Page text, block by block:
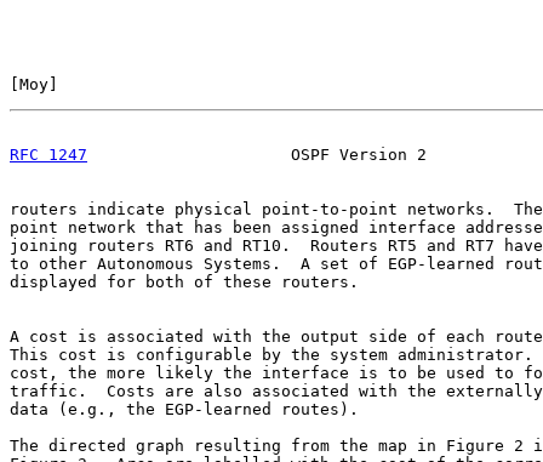
Moy
RFC 1247
OSPF Version 2
routers indicate physical point-to-point networks.
point network that has been assigned interface
joining routers RT6 and RT10.  Routers RT5 and RT7
to other Autonomous Systems.  A set of EGP-learned
displayed for both of these routers.
A cost is associated with the output side of each
This cost is configurable by the system administrator.
cost, the more likely the interface is to be used to
traffic.  Costs are also associated with the
data (e.g., the EGP-learned routes).
The directed graph resulting from the map in Figure 2